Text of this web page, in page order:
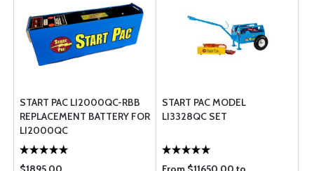
START PAC LI2000QC-RBB
REPLACEMENT BATTERY FOR
LI2000QC
START PAC MODEL
LI3328QC SET